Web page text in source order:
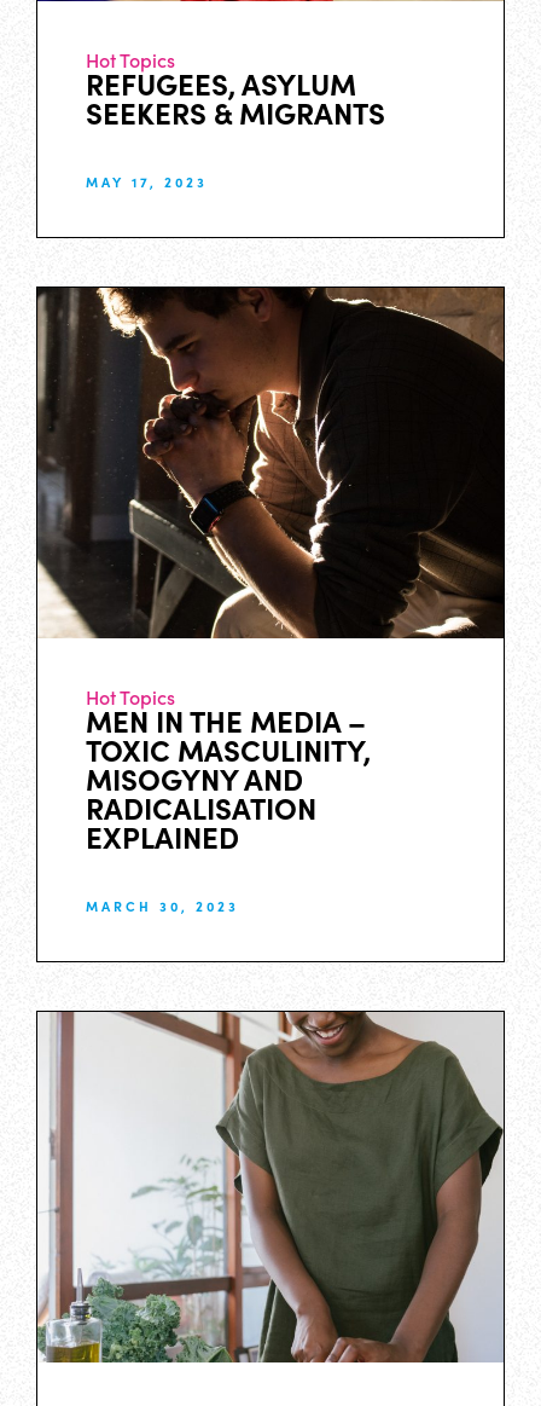
Hot Topics
REFUGEES, ASYLUM
SEEKERS & MIGRANTS
MAY 17, 2023
Hot Topics
MEN IN THE MEDIA –
TOXIC MASCULINITY,
MISOGYNY AND
RADICALISATION
EXPLAINED
MARCH 30, 2023